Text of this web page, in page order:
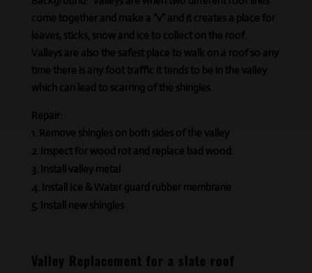
come together and make a “v” and it creates a place for
leaves, sticks, snow and ice to collect on the roof.
Valleys are also the safest place to walk on a roof so any
time there is any foot traffic it tends to be in the valley
which can lead to scarring of the shingles.
Repair:
Remove shingles on both sides of the valley
Inspect for wood rot and replace bad wood.
Install valley metal
Install Ice & Water guard rubber membrane
Install new shingles
Valley Replacement for a slate roof